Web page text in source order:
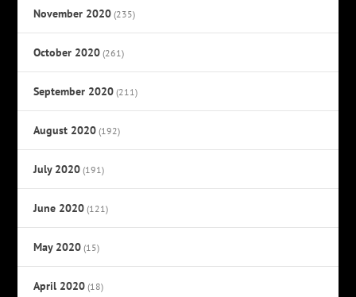
November 2020 (235)
October 2020 (261)
September 2020 (211)
August 2020 (192)
July 2020 (191)
June 2020 (121)
May 2020 (15)
April 2020 (18)